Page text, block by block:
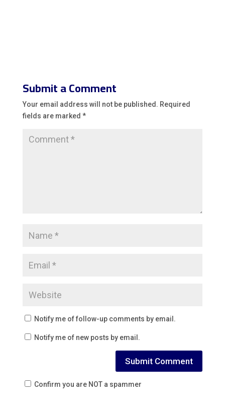
Submit a Comment
Your email address will not be published. Required
fields are marked *
Notify me of follow-up comments by email.
Notify me of new posts by email.
Confirm you are NOT a spammer